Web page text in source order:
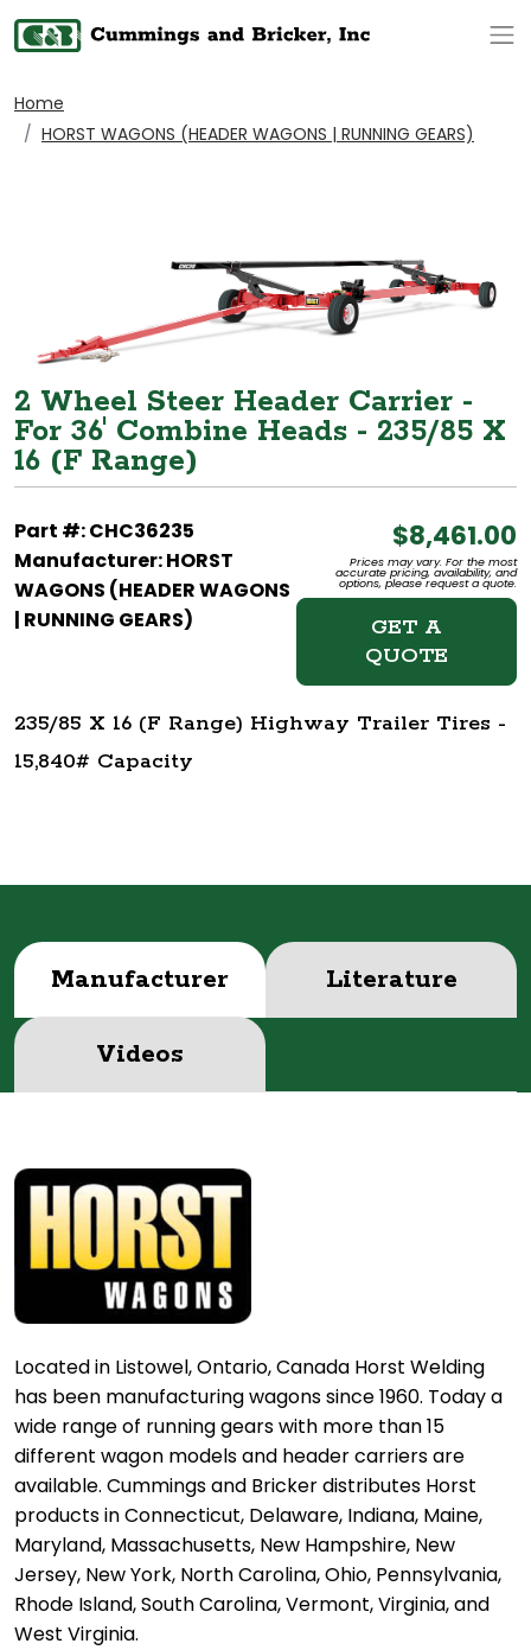
Home
HORST WAGONS (HEADER WAGONS | RUNNING GEARS)
2 Wheel Steer Header Carrier -
For 36' Combine Heads - 235/85 X
16 (F Range)
Part #: CHC36235
Manufacturer: HORST
WAGONS (HEADER WAGONS
| RUNNING GEARS)
$8,461.00
Prices may vary. For the most
accurate pricing, availability, and
options, please request a quote.
GET A
QUOTE
235/85 X 16 (F Range) Highway Trailer Tires -
15,840# Capacity
Manufacturer Literature
Videos
Located in Listowel, Ontario, Canada Horst Welding
has been manufacturing wagons since 1960. Today a
wide range of running gears with more than 15
different wagon models and header carriers are
available. Cummings and Bricker distributes Horst
products in Connecticut, Delaware, Indiana, Maine,
Maryland, Massachusetts, New Hampshire, New
Jersey, New York, North Carolina, Ohio, Pennsylvania,
Rhode Island, South Carolina, Vermont, Virginia, and
West Virginia.